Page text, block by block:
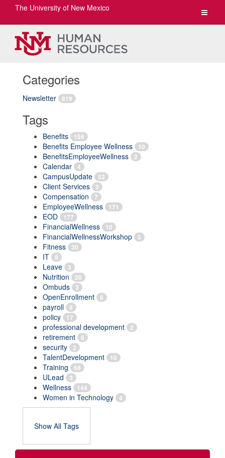
Toggle
The University of New Mexico
Categories
Newsletter 819
Tags
Benefits 156
Benefits Employee Wellness 10
BenefitsEmployeeWellness 2
Calendar 4
CampusUpdate 52
Client Services 3
Compensation 7
EmployeeWellness 171
EOD 177
FinancialWellness 10
FinancialWellnessWorkshop 5
Fitness 30
IT 8
Leave 3
Nutrition 28
Ombuds 3
OpenEnrollment 6
payroll 8
policy 17
professional development 2
retirement 6
security 2
TalentDevelopment 10
Training 68
ULead 3
Wellness 144
Women in Technology 4
Show All Tags